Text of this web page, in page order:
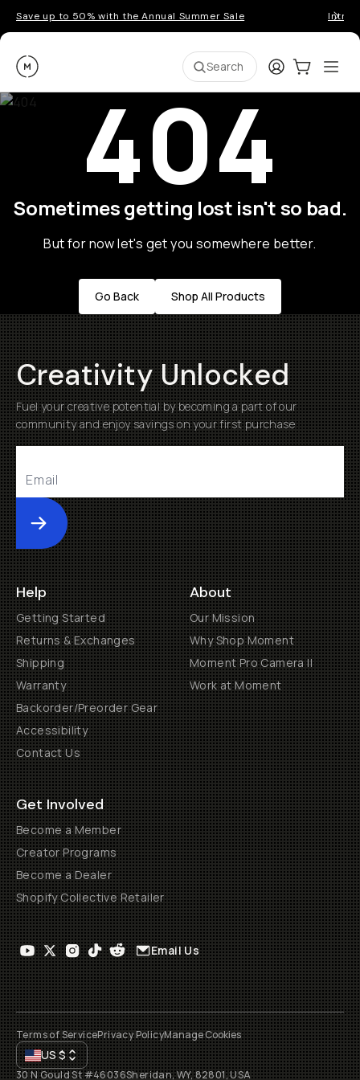
Save up to 50% with the Annual Summer Sale
Moment Search LoginCart:0
404
Sometimes getting lost isn't so bad.
But for now let's get you somewhere better.
Go Back Shop All Products
Creativity Unlocked
Fuel your creative potential by becoming a part of our
community and enjoy savings on your first purchase
Submit
Help
Getting Started
Returns & Exchanges
Shipping
Warranty
Backorder/Preorder Gear
Accessibility
Contact Us
About
Our Mission
Why Shop Moment
Moment Pro Camera II
Work at Moment
Get Involved
Become a Member
Creator Programs
Become a Dealer
Shopify Collective Retailer
Email Us
Terms of ServicePrivacy PolicyManage Cookies
US$
30 N Gould St #46036Sheridan, WY, 82801, USA